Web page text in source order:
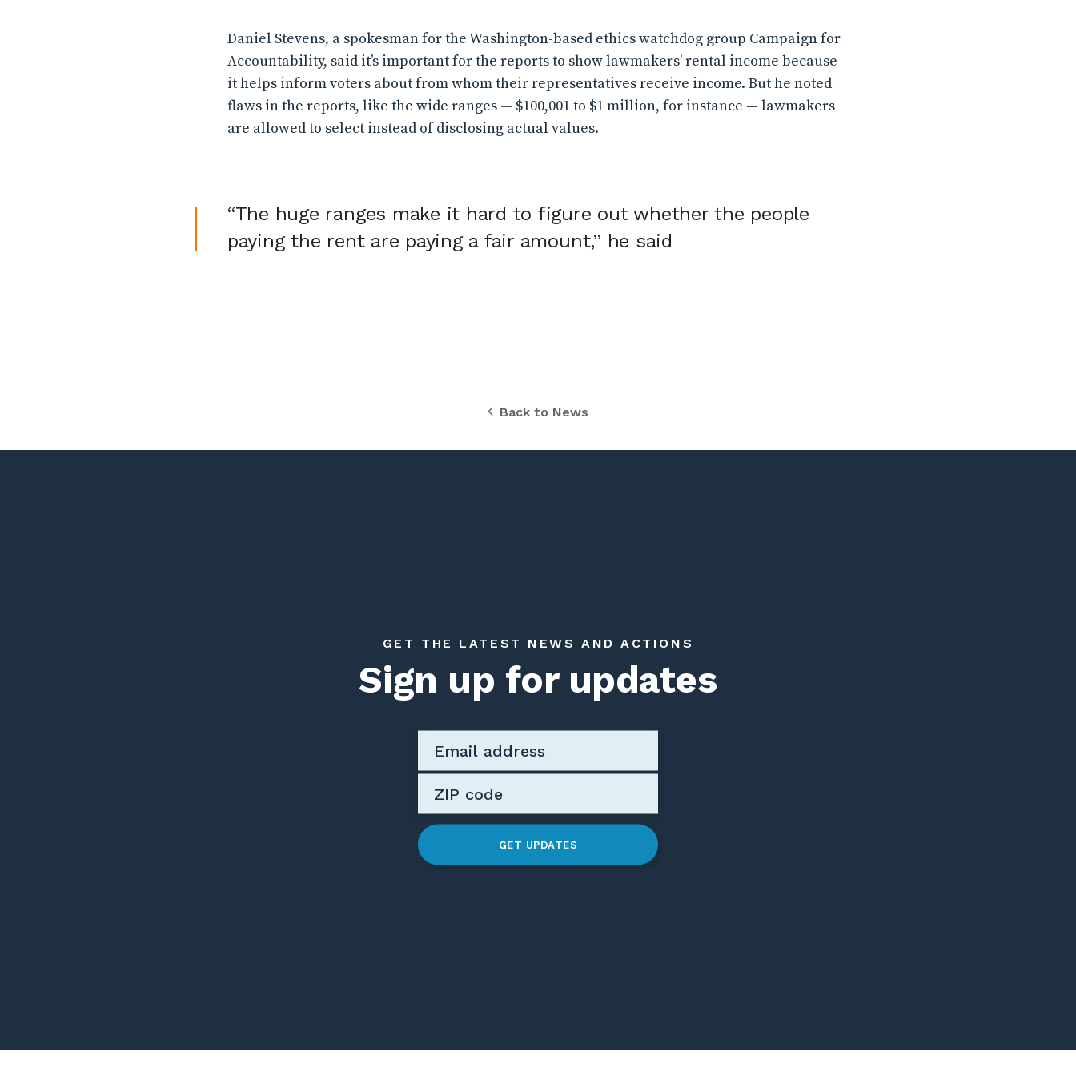
Daniel Stevens, a spokesman for the Washington-based ethics watchdog group Campaign for
Accountability, said it’s important for the reports to show lawmakers’ rental income because
it helps inform voters about from whom their representatives receive income. But he noted
flaws in the reports, like the wide ranges — $100,001 to $1 million, for instance — lawmakers
are allowed to select instead of disclosing actual values.
“The huge ranges make it hard to figure out whether the people
paying the rent are paying a fair amount,” he said
Back to News
GET THE LATEST NEWS AND ACTIONS
Sign up for updates
GET UPDATES